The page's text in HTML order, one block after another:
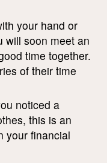
your hand or
will soon meet an
time together.
of their time
noticed a
this is an
your financial